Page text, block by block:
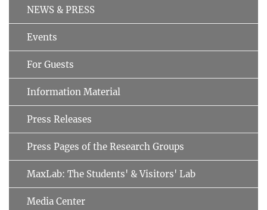
NEWS & PRESS
Events
For Guests
Information Material
Press Releases
Press Pages of the Research Groups
MaxLab: The Students' & Visitors' Lab
Media Center